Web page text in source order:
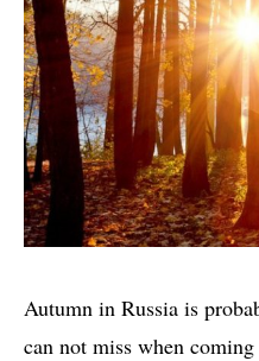
Autumn in Russia is
can not miss when